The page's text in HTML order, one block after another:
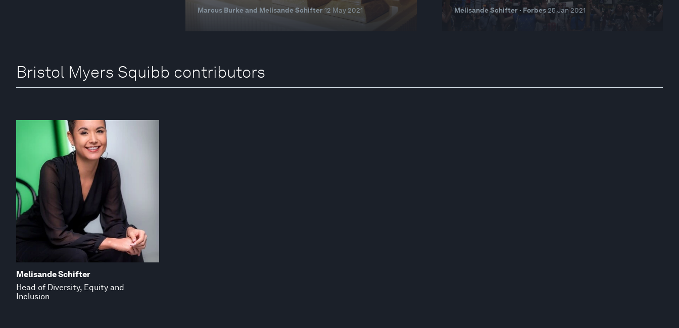
Marcus Burke and Melisande Schifter 12 May 2021 Melisande Schifter · Forbes 25 Jan 2021
Bristol Myers Squibb contributors
Melisande Schifter
Head of Diversity, Equity and
Inclusion